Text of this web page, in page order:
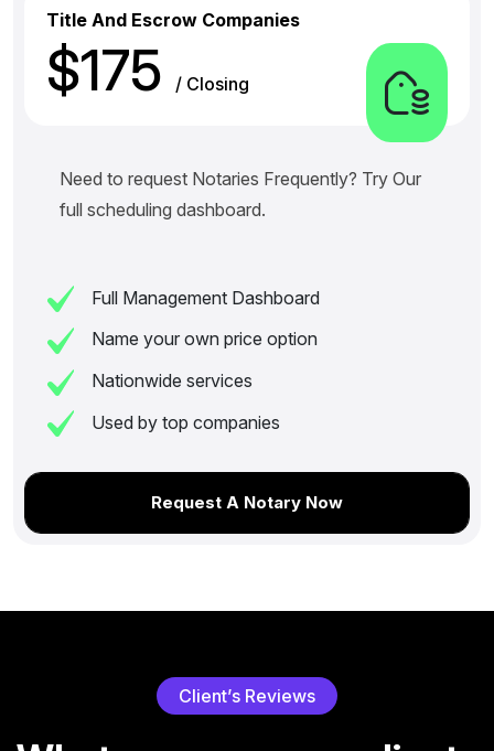
Title And Escrow Companies
$175 / Closing
Need to request Notaries Frequently? Try Our
full scheduling dashboard.
Full Management Dashboard
Name your own price option
Nationwide services
Used by top companies
Request A Notary Now
Client’s Reviews